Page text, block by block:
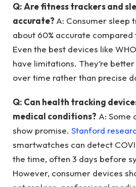
Q: Are fitness trackers and
accurate? A: Consumer sleep
about 60% accurate compared
Even the best devices like
have limitations. They’re
over time rather than precise
Q: Can health tracking
medical conditions? A: Some
show promise. Stanford
smartwatches can detect
the time, often 3 days before
However, consumer devices